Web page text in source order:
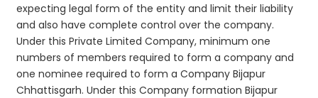
expecting legal form of the entity and limit their liability
and also have complete control over the company.
Under this Private Limited Company, minimum one
numbers of members required to form a company and
one nominee required to form a Company Bijapur
Chhattisgarh. Under this Company formation Bijapur